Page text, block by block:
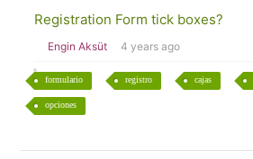
Registration Form tick boxes?
Engin Aksüt 4 years ago
formulario registro cajas
opciones